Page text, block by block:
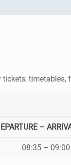
timetables,
–
08:35 – 09:00